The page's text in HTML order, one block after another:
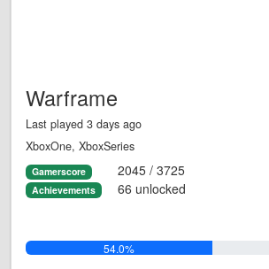
Warframe
Last played 3 days ago
XboxOne, XboxSeries
Gamerscore 2045 / 3725
Achievements 66 unlocked
54.0%